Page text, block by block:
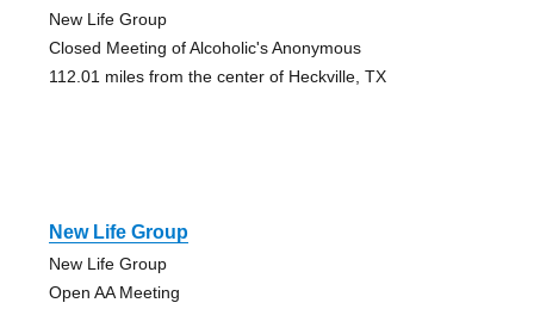
New Life Group
Closed Meeting of Alcoholic's Anonymous
112.01 miles from the center of Heckville, TX
New Life Group
New Life Group
Open AA Meeting